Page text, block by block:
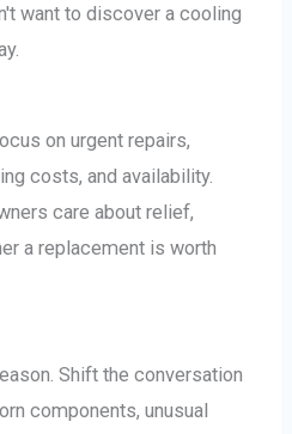
want to discover a cooling
on urgent repairs,
costs, and availability.
care about relief,
a replacement is worth
Shift the conversation
components, unusual